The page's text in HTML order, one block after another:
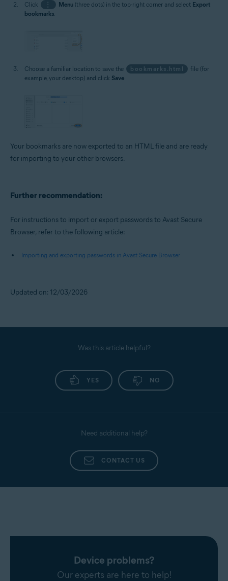
Click ⋮ Menu(three dots) in the top-right corner and select Export
bookmarks.
Choose a familiar location to save the bookmarks.html
file (for
example, your desktop) and click Save.
Your bookmarks are now exported to an HTML file and are ready
for importing to your other browsers.
Further recommendation:
For instructions to import or export passwords to Avast Secure
Browser, refer to the following article:
Importing and exporting passwords in Avast Secure Browser
Updated on: 12/03/2026
Was this article helpful?
YES NO
Need additional help?
CONTACT US
Device problems?
Our experts are here to help!